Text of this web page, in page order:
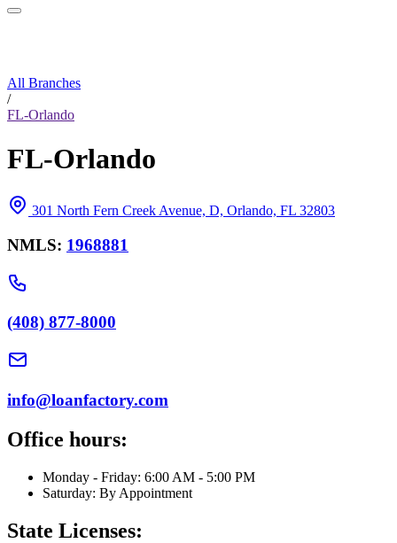
All Branches
/
FL-Orlando
FL-Orlando
301 North Fern Creek Avenue, D, Orlando, FL 32803
NMLS: 1968881
(408) 877-8000
info@loanfactory.com
Office hours:
Monday - Friday: 6:00 AM - 5:00 PM
Saturday: By Appointment
State Licenses: